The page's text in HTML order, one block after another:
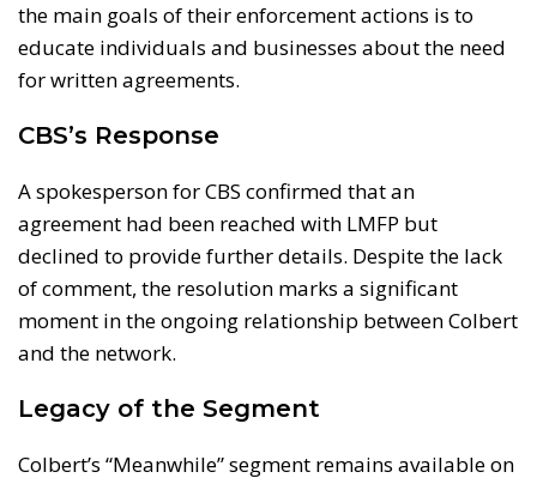
the main goals of their enforcement actions is to
educate individuals and businesses about the need
for written agreements.
CBS’s Response
A spokesperson for CBS confirmed that an
agreement had been reached with LMFP but
declined to provide further details. Despite the lack
of comment, the resolution marks a significant
moment in the ongoing relationship between Colbert
and the network.
Legacy of the Segment
Colbert’s “Meanwhile” segment remains available on